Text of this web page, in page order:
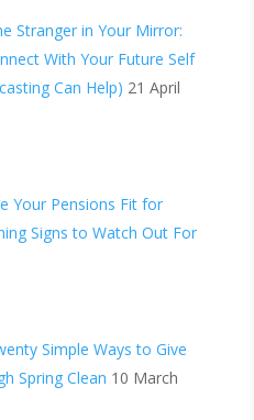
Stranger in Your Mirror:
With Your Future Self
Can Help) 21 April
Your Pensions Fit for
Signs to Watch Out For
Simple Ways to Give
Spring Clean 10 March